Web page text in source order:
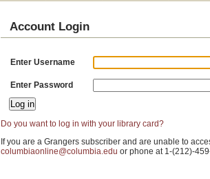
Account Login
Enter Username
Enter Password
Do you want to log in with your library card?
If you are a Grangers subscriber and are unable to
columbiaonline@columbia.edu or phone at 1-(212)-